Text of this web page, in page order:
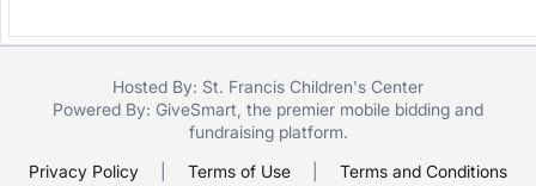
Hosted By: St. Francis Children's Center
Powered By: GiveSmart , the premier mobile bidding and
fundraising platform.
Privacy Policy
Terms of Use Terms and Conditions